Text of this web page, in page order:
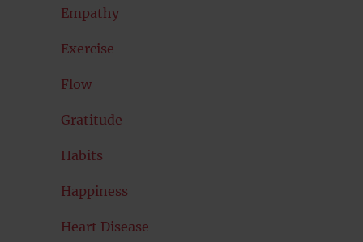
Empathy
Exercise
Flow
Gratitude
Habits
Happiness
Heart Disease